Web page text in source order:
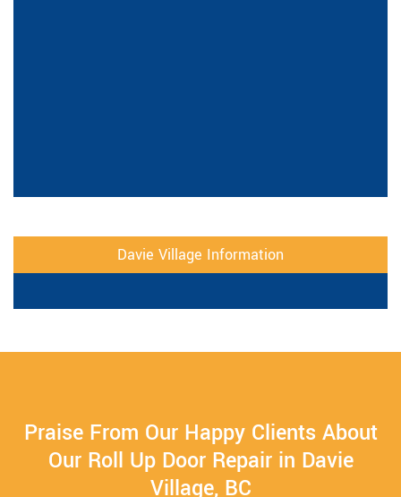
Davie Village Information
Praise From Our Happy Clients About
Our Roll Up Door Repair in Davie
Village, BC